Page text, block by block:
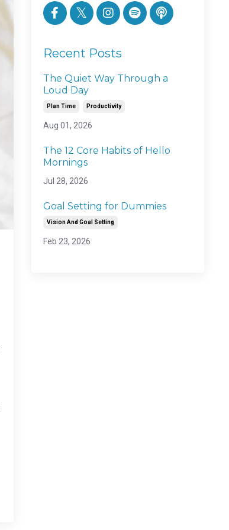
Recent Posts
The Quiet Way Through a
Loud Day
Plan Time Productivity
Aug 01, 2026
The 12 Core Habits of Hello
Mornings
Jul 28, 2026
Goal Setting for Dummies
Vision And Goal Setting
Feb 23, 2026